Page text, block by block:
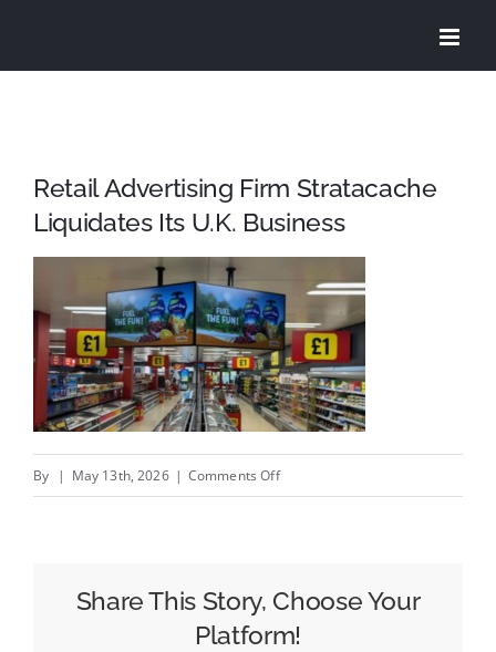
Retail Advertising Firm Stratacache
Liquidates Its U.K. Business
By | May 13th, 2026 | Comments Offon
Stratacache
Liquidates
Share This Story, Choose Your
Platform!